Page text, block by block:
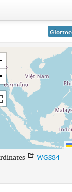
WGS84